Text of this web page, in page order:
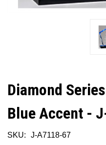
Diamond
Blue Accent -
SKU:
J-A7118-67